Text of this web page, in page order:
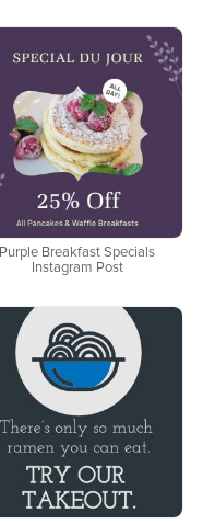
Purple Breakfast Specials
Instagram Post